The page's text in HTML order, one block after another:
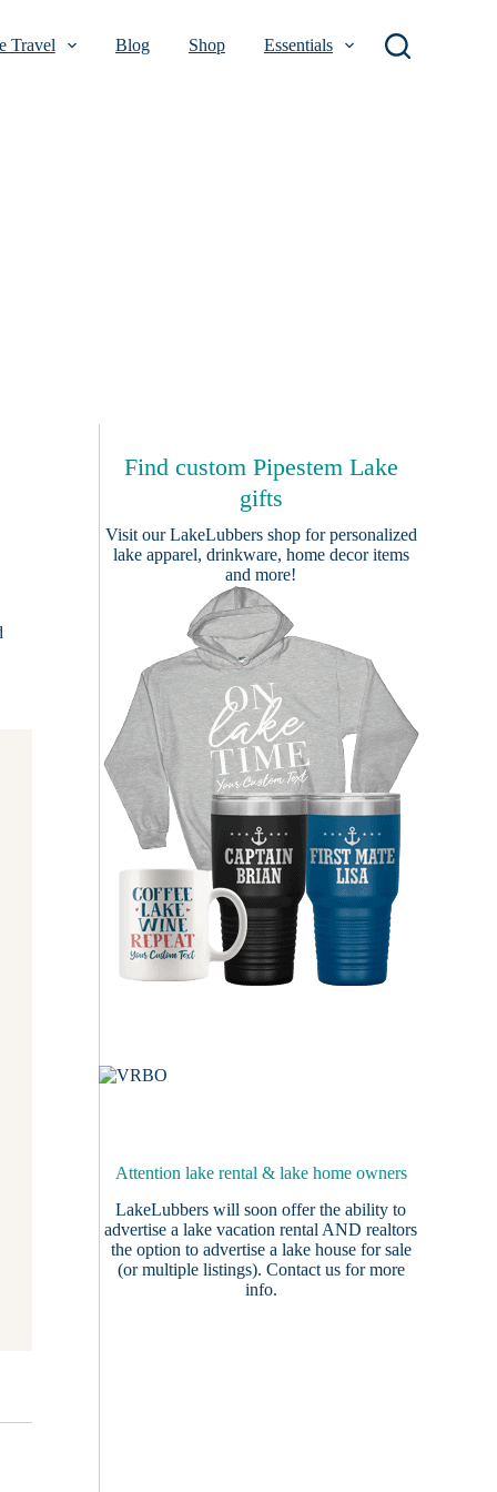
Travel Blog Shop Essentials
Find custom Pipestem Lake
gifts
Visit ourLakeLubbers shopfor personalized
lake apparel, drinkware, home decor items
and more!
Attention lake rental & lake home owners
LakeLubbers will soon offer the ability to
advertise a lake vacation rental AND realtors
the option to advertise a lake house for sale
(or multiple listings). Contact usfor more
info.